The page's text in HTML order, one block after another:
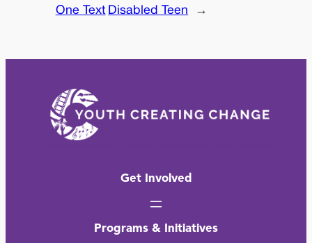
One Text Disabled Teen
→
Get Involved
Programs & Initiatives